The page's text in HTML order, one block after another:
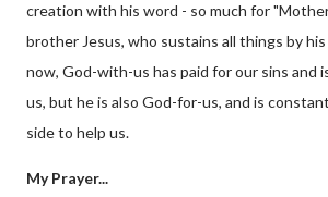
creation with his word - so much for
brother Jesus, who sustains all things by
now, God-with-us has paid for our sins and
us, but he is also God-for-us, and is
side to help us.
My Prayer...